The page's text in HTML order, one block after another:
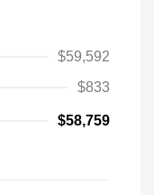
$59,592
$833
$58,759